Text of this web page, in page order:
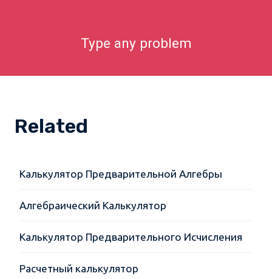
Type any problem
Related
Калькулятор Предварительной Алгебры
Алгебраический Калькулятор
Калькулятор Предварительного Исчисления
Расчетный калькулятор